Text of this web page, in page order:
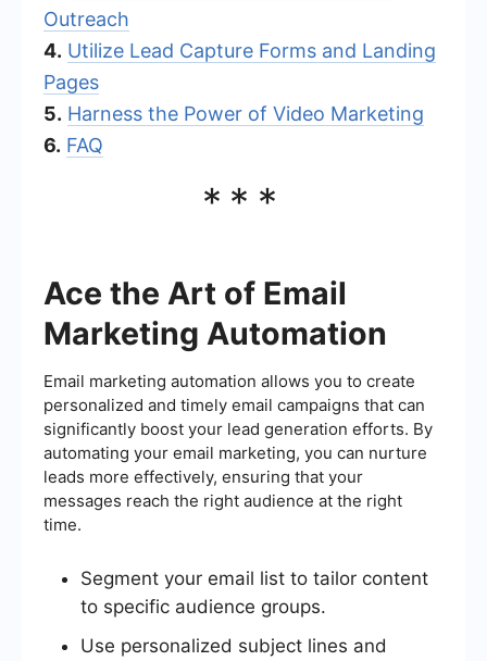
Outreach
4. Utilize Lead Capture Forms and Landing
Pages
5. Harness the Power of Video Marketing
6. FAQ
***
Ace the Art of Email
Marketing Automation
Email marketing automation allows you to create
personalized and timely email campaigns that can
significantly boost your lead generation efforts. By
automating your email marketing, you can nurture
leads more effectively, ensuring that your
messages reach the right audience at the right
time.
Segment your email list to tailor content
to specific audience groups.
Use personalized subject lines and